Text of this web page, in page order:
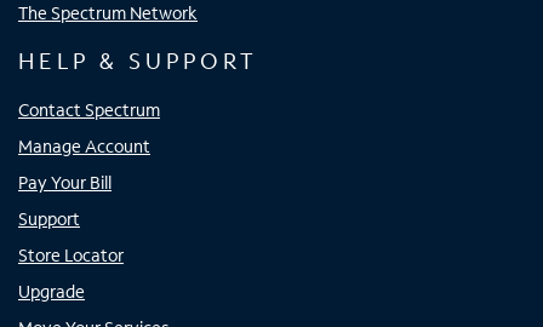
The Spectrum Network
HELP & SUPPORT
Contact Spectrum
Manage Account
Pay Your Bill
Support
Store Locator
Upgrade